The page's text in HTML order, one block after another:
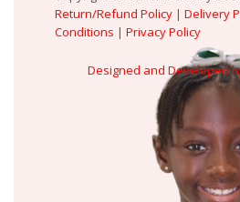
Return/Refund Policy | Delivery
Conditions | Privacy Policy
Designed and Developed